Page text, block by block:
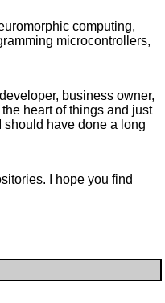
computing,
microcontrollers,
business owner,
heart of things and just
should have done a long
I hope you find